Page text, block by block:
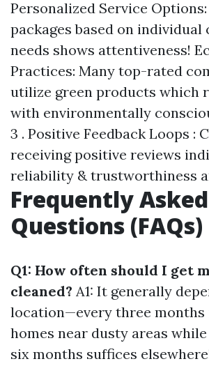
Personalized Service
packages based on individual
needs shows attentiveness!
Practices: Many top-rated
utilize green products which
with environmentally
3 . Positive Feedback Loops :
receiving positive reviews
reliability & trustworthiness
Frequently Asked
Questions (FAQs)
Q1: How often should I get
cleaned? A1: It generally
location—every three months
homes near dusty areas
six months suffices